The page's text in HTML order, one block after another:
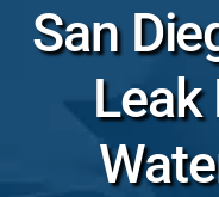
San
Leak